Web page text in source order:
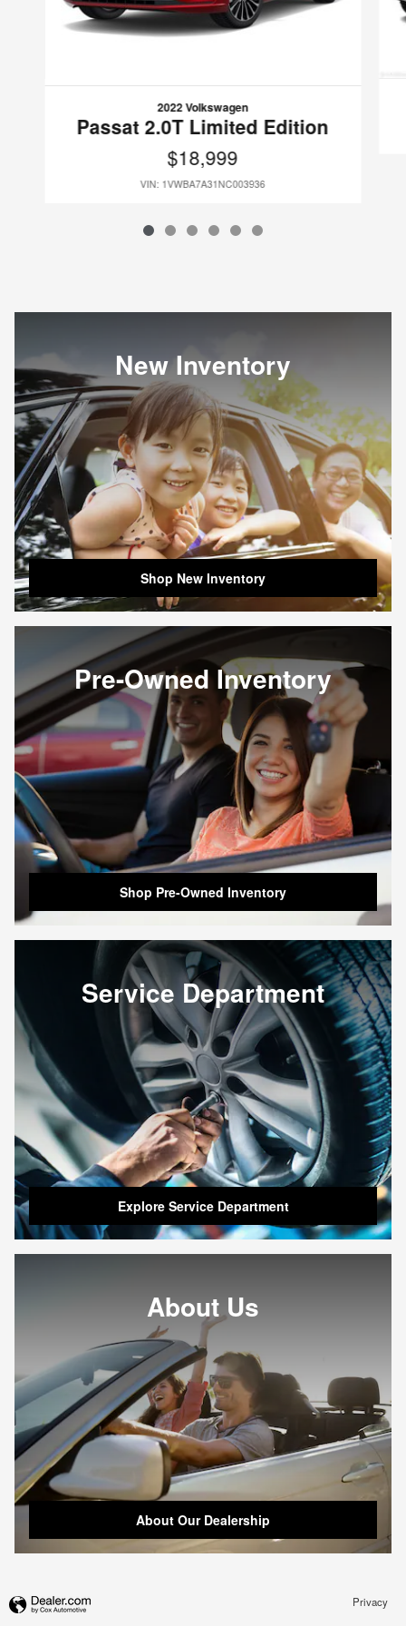
2022 Volkswagen
Passat 2.0T Limited Edition
$18,999
VIN: 1VWBA7A31NC003936
New Inventory
Shop New Inventory
Pre-Owned Inventory
Shop Pre-Owned Inventory
Service Department
Explore Service Department
About Us
About Our Dealership
Privacy